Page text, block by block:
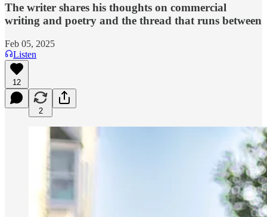
The writer shares his thoughts on commercial
writing and poetry and the thread that runs between
Feb 05, 2025
Listen
12
2